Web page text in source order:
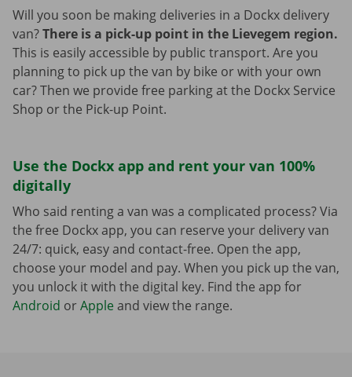
Will you soon be making deliveries in a Dockx delivery
van?There is a pick-up point in the Lievegem region.
This is easily accessible by public transport. Are you
planning to pick up the van by bike or with your own
car? Then we provide free parking at the Dockx Service
Shop or the Pick-up Point.
Use the Dockx app and rent your van 100%
digitally
Who said renting a van was a complicated process? Via
the free Dockx app, you can reserve your delivery van
24/7: quick, easy and contact-free. Open the app,
choose your model and pay. When you pick up the van,
you unlock it with the digital key. Find the app for
Android orApple and view the range.